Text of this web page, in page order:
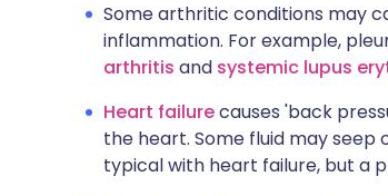
Some arthritic conditions may
inflammation. For example,
arthritis and systemic lupus
Heart failurecauses 'back
the heart. Some fluid may seep
typical with heart failure, but a